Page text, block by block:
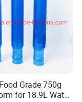
Accepted
Grade 750g
for 18.9L Water